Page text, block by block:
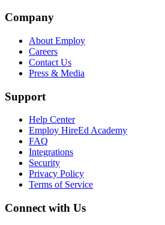
Company
About Employ
Careers
Contact Us
Press & Media
Support
Help Center
Employ HireEd Academy
FAQ
Integrations
Security
Privacy Policy
Terms of Service
Connect with Us